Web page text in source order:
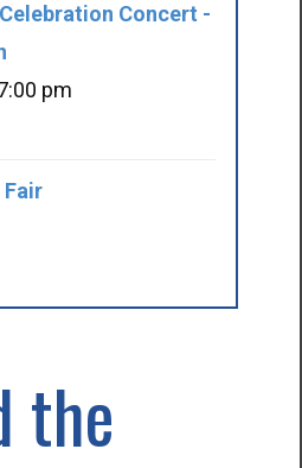
Concert -
pm
the